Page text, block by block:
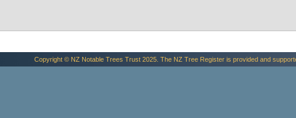
Copyright © NZ Notable Trees Trust 2025. The NZ Tree Register is provided and